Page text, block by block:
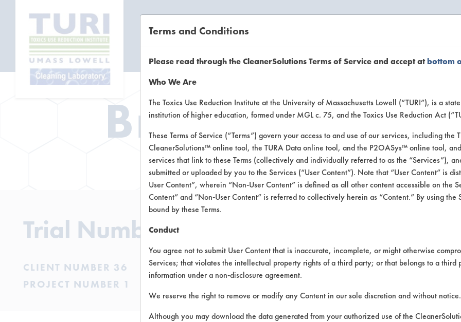
Browse Client
Browse past lab clients by general industry
Trial Number 4
CLIENT NUMBER 36
PROJECT NUMBER 1
Terms and Conditions
Please read through the CleanerSolutions Terms of Service and accept atbottom
Who We Are
The Toxics Use Reduction Institute at the University of Massachusetts Lowell (“TURI”), is a
institution of higher education, formed under MGL c. 75, and the Toxics Use Reduction Act
These Terms of Service (“Terms”) govern your access to and use of our services, including the
CleanerSolutions™ online tool, the TURA Data online tool, and the P2OASys™ online tool,
services that link to these Terms (collectively and individually referred to as the “Services”),
submitted or uploaded by you to the Services (“User Content”). Note that “User Content” is
User Content”, wherein “Non-User Content” is defined as all other content accessible on the
Content” and “Non-User Content” is referred to collectively herein as “Content.” By using the
bound by these Terms.
Conduct
You agree not to submit User Content that is inaccurate, incomplete, or might otherwise
Services; that violates the intellectual property rights of a third party; or that belongs to a third
information under a non-disclosure agreement.
We reserve the right to remove or modify any Content in our sole discretion and without notice.
Although you may download the data generated from your authorized use of the